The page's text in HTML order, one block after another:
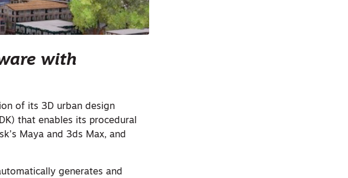
with
of its 3D urban design
that enables its procedural
Maya and 3ds Max, and
generates and